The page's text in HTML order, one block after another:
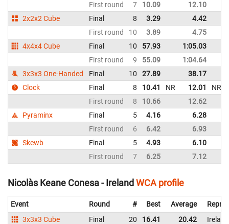
First round
7 10.09 12.10
2x2x2 Cube
Final 8 3.29 4.42
First round
10 3.89 4.75
4x4x4 Cube
Final 10 57.93 1:05.03
First round
9 55.09 1:04.64
3x3x3 One-Handed
Final 10 27.89 38.17
Clock
Final 8 10.41 NR 12.01 NR
First round
8 10.66 12.62
Pyraminx
Final 5 4.16 6.28
First round
6 6.42 6.93
Skewb
Final 5 4.93 6.10
First round
7 6.25 7.12
Nicolàs Keane Conesa - Ireland WCA profile
Event Round # Best Average
3x3x3 Cube
Final 20 16.41 20.42
Ireland